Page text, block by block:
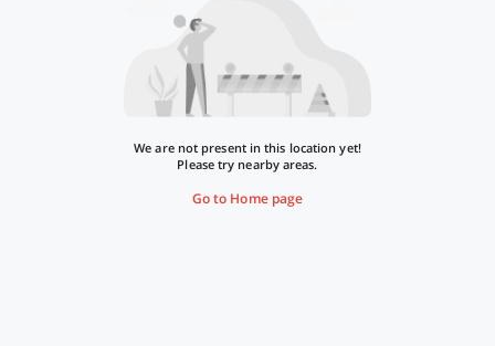
We are not present in this location yet!
Please try nearby areas.
Go to Home page